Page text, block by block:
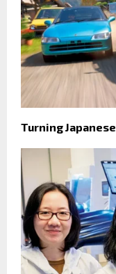
Turning Japanese